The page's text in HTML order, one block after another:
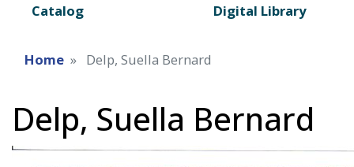
Catalog Digital Library
Home Delp, Suella Bernard
Delp, Suella Bernard